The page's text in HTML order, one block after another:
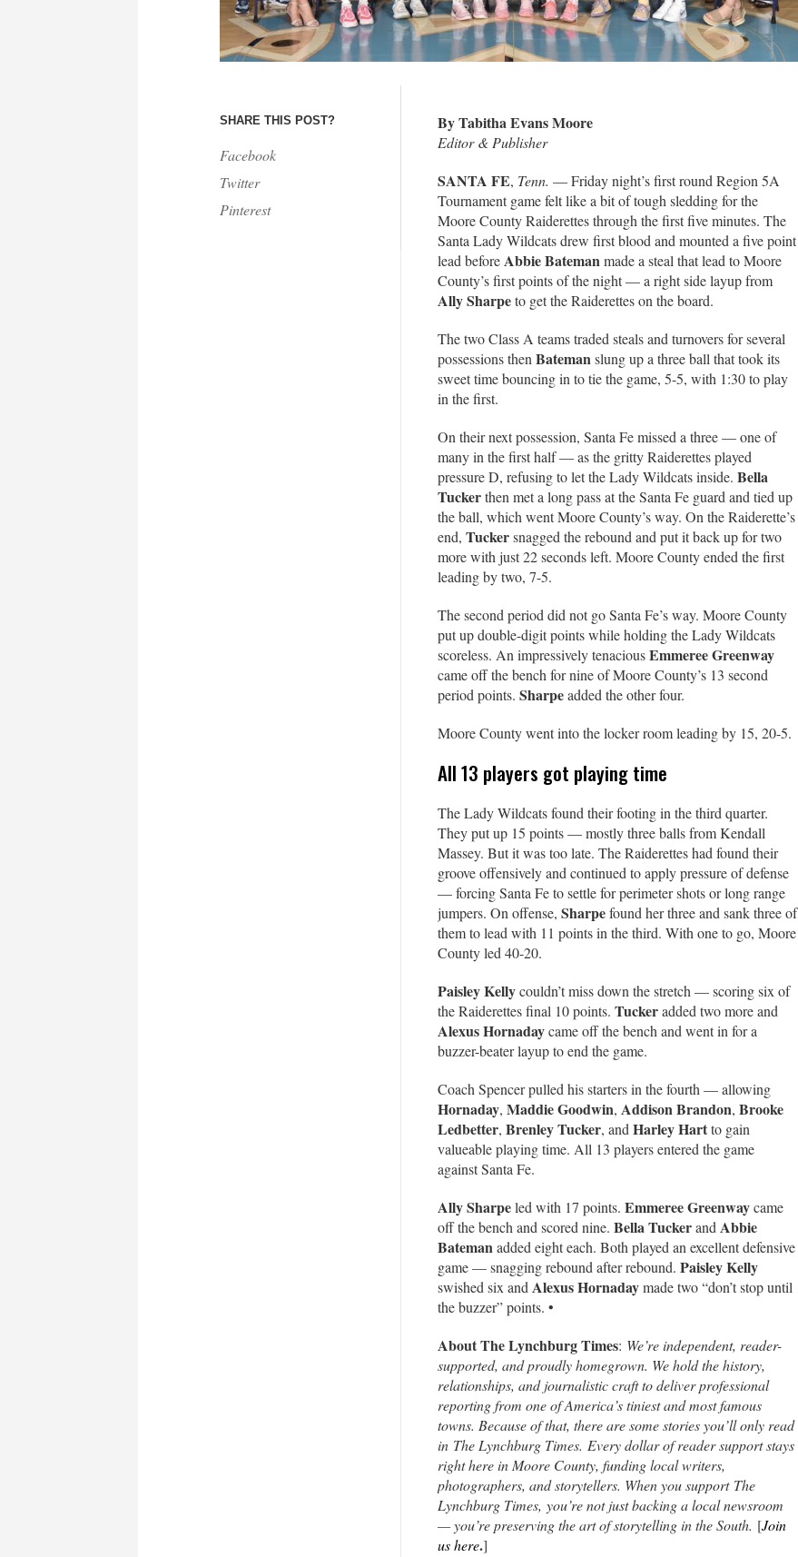
SHARE THIS POST?
Facebook
Twitter
Pinterest
By Tabitha Evans Moore
Editor & Publisher
SANTA FE, Tenn. — Friday night’s first round Region 5A
Tournament game felt like a bit of tough sledding for the
Moore County Raiderettes through the first five minutes. The
Santa Lady Wildcats drew first blood and mounted a five point
lead beforeAbbie Batemanmade a steal that lead to Moore
County’s first points of the night — a right side layup from
Ally Sharpeto get the Raiderettes on the board.
The two Class A teams traded steals and turnovers for several
possessions then Batemanslung up a three ball that took its
sweet time bouncing in to tie the game, 5-5, with 1:30 to play
in the first.
On their next possession, Santa Fe missed a three — one of
many in the first half — as the gritty Raiderettes played
pressure D, refusing to let the Lady Wildcats inside. Bella
Tuckerthen met a long pass at the Santa Fe guard and tied up
the ball, which went Moore County’s way. On the Raiderette’s
end, Tuckersnagged the rebound and put it back up for two
more with just 22 seconds left. Moore County ended the first
leading by two, 7-5.
The second period did not go Santa Fe’s way. Moore County
put up double-digit points while holding the Lady Wildcats
scoreless. An impressively tenaciousEmmeree Greenway
came off the bench for nine of Moore County’s 13 second
period points. Sharpeadded the other four.
Moore County went into the locker room leading by 15, 20-5.
All 13 players got playing time
The Lady Wildcats found their footing in the third quarter.
They put up 15 points — mostly three balls from Kendall
Massey. But it was too late. The Raiderettes had found their
groove offensively and continued to apply pressure of defense
— forcing Santa Fe to settle for perimeter shots or long range
jumpers. On offense, Sharpefound her three and sank three of
them to lead with 11 points in the third. With one to go, Moore
County led 40-20.
Paisley Kellycouldn’t miss down the stretch — scoring six of
the Raiderettes final 10 points. Tuckeradded two more and
Alexus Hornadaycame off the bench and went in for a
buzzer-beater layup to end the game.
Coach Spencer pulled his starters in the fourth — allowing
Hornaday, Maddie Goodwin, Addison Brandon, Brooke
Ledbetter, Brenley Tucker, and Harley Hartto gain
valueable playing time. All 13 players entered the game
against Santa Fe.
Ally Sharpeled with 17 points. Emmeree Greenwaycame
off the bench and scored nine. Bella Tuckerand Abbie
Batemanadded eight each. Both played an excellent defensive
game — snagging rebound after rebound. Paisley Kelly
swished six and Alexus Hornadaymade two “don’t stop until
the buzzer” points. •
About The Lynchburg Times: We’re independent, reader-
supported, and proudly homegrown. We hold the history,
relationships, and journalistic craft to deliver professional
reporting from one of America’s tiniest and most famous
towns. Because of that, there are some stories you’ll only read
in The Lynchburg Times. Every dollar of reader support stays
right here in Moore County, funding local writers,
photographers, and storytellers. When you support The
Lynchburg Times, you’re not just backing a local newsroom
— you’re preserving the art of storytelling in the South. [Join
us here.]